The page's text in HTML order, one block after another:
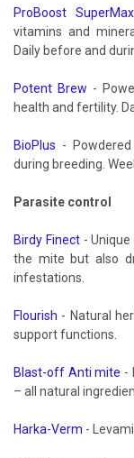
ProBoost SuperMax
vitamins and
Daily before and
Potent Brew -
health and fertility.
BioPlus -
during breeding.
Parasite control
Birdy Finect- Unique
the mite but also
infestations.
Flourish - Natural
support functions.
Blast-off Anti mite -
– all natural
Harka-Verm -